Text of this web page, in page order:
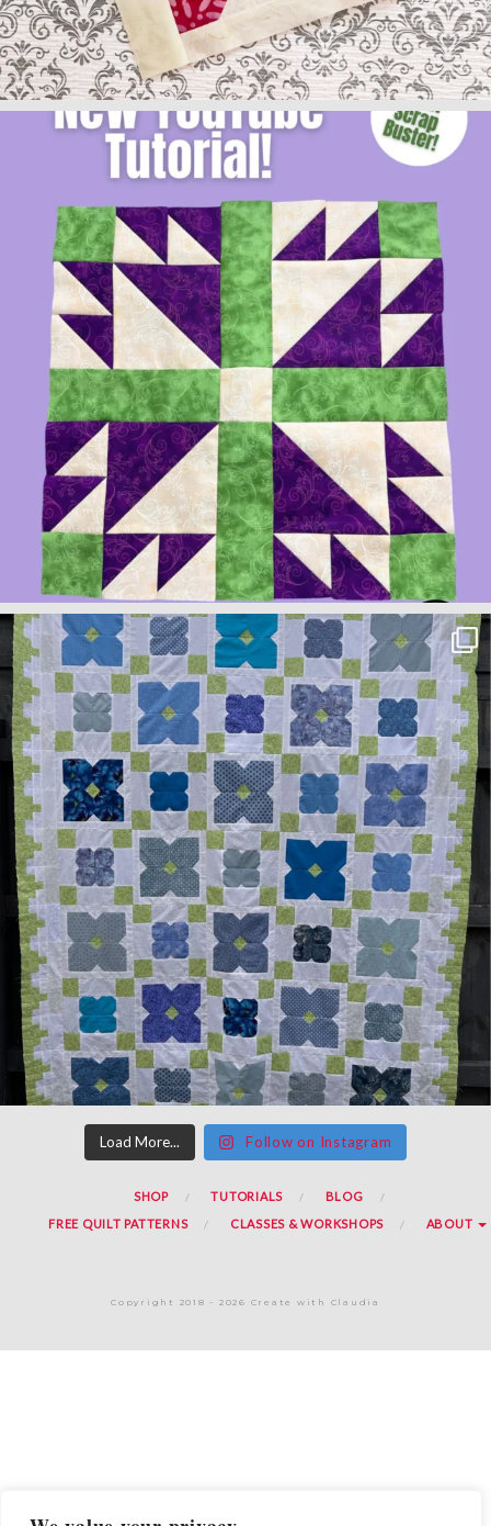
Load More... Follow on Instagram
SHOP TUTORIALS
BLOG
FREE QUILT PATTERNS
CLASSES & WORKSHOPS ABOUT
Copyright 2018 - 2026 Create with Claudia